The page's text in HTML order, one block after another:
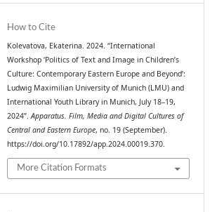
How to Cite
Kolevatova, Ekaterina. 2024. “International
Workshop ‘Politics of Text and Image in Children’s
Culture: Contemporary Eastern Europe and Beyond’:
Ludwig Maximilian University of Munich (LMU) and
International Youth Library in Munich, July 18–19,
2024”.Apparatus. Film, Media and Digital Cultures of
Central and Eastern Europe, no. 19 (September).
https://doi.org/10.17892/app.2024.00019.370.
More Citation Formats